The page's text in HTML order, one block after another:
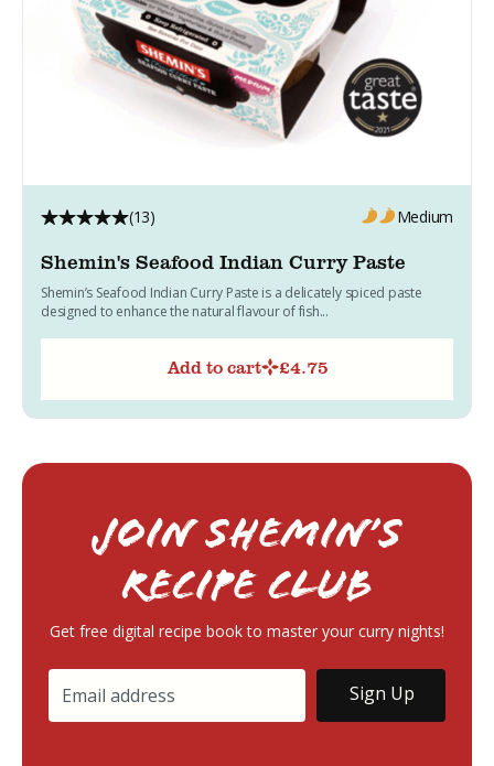
(13) Medium
Shemin's Seafood Indian Curry Paste
Shemin’s Seafood Indian Curry Paste is a delicately spiced paste
designed to enhance the natural flavour of fish...
Add to cart £4.75
Join Shemin’s
RECIPE Club
Get free digital recipe book to master your curry nights!